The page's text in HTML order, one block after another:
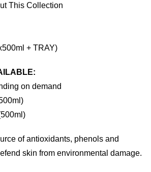
This Collection
+ TRAY)
on demand
of antioxidants, phenols and
skin from environmental damage.